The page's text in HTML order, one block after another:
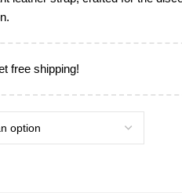
free shipping!